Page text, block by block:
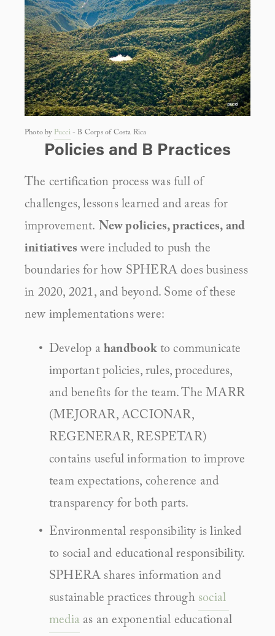
Photo by Pucci - B Corps of Costa Rica
Policies and B Practices
The certification process was full of
challenges, lessons learned and areas for
improvement. New policies, practices, and
initiatives were included to push the
boundaries for how SPHERA does business
in 2020, 2021, and beyond. Some of these
new implementations were:
Develop a handbook to communicate
important policies, rules, procedures,
and benefits for the team. The MARR
(MEJORAR, ACCIONAR,
REGENERAR, RESPETAR)
contains useful information to improve
team expectations, coherence and
transparency for both parts.
Environmental responsibility is linked
to social and educational responsibility.
SPHERA shares information and
sustainable practices through social
media as an exponential educational